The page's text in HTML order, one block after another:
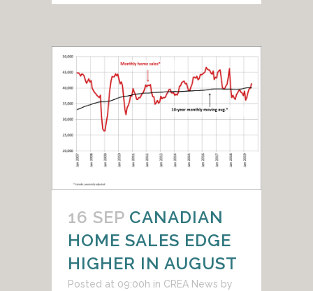
16 SEP CANADIAN
HOME SALES EDGE
HIGHER IN AUGUST
Posted at 09:00h in CREA News by